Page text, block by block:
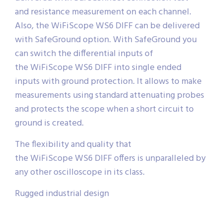
and resistance measurement on each channel.
Also, the WiFiScope WS6 DIFF can be delivered
with SafeGround option. With SafeGround you
can switch the differential inputs of
the WiFiScope WS6 DIFF into single ended
inputs with ground protection. It allows to make
measurements using standard attenuating probes
and protects the scope when a short circuit to
ground is created.
The flexibility and quality that
the WiFiScope WS6 DIFF offers is unparalleled by
any other oscilloscope in its class.
Rugged industrial design